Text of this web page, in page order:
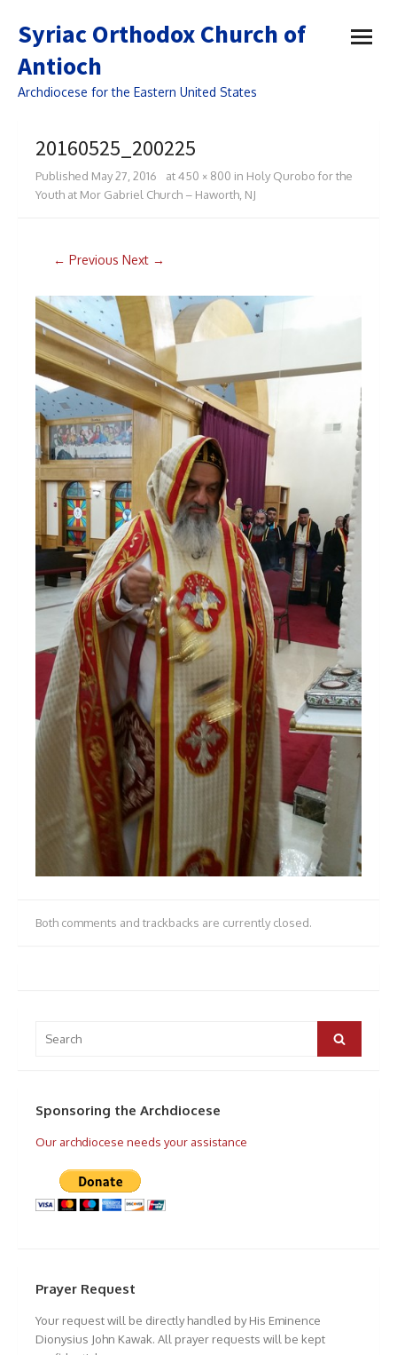
Syriac Orthodox Church of
Antioch
Archdiocese for the Eastern United States
menu
20160525_200225
Published May 27, 2016 at450 × 800 in Holy Qurobo for the
Youth at Mor Gabriel Church – Haworth, NJ
← Previous Next →
Both comments and trackbacks are currently closed.
for:
Search
Sponsoring the Archdiocese
Our archdiocese needs your assistance
Prayer Request
Your request will be directly handled by His Eminence
Dionysius John Kawak. All prayer requests will be kept